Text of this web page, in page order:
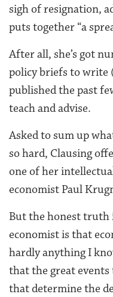
sigh of resignation,
puts together “a
After all, she’s got
policy briefs to write
published the past
teach and advise.
Asked to sum up
so hard, Clausing
one of her
economist Paul
But the honest truth
economist is that
hardly anything I
that the great
that determine the